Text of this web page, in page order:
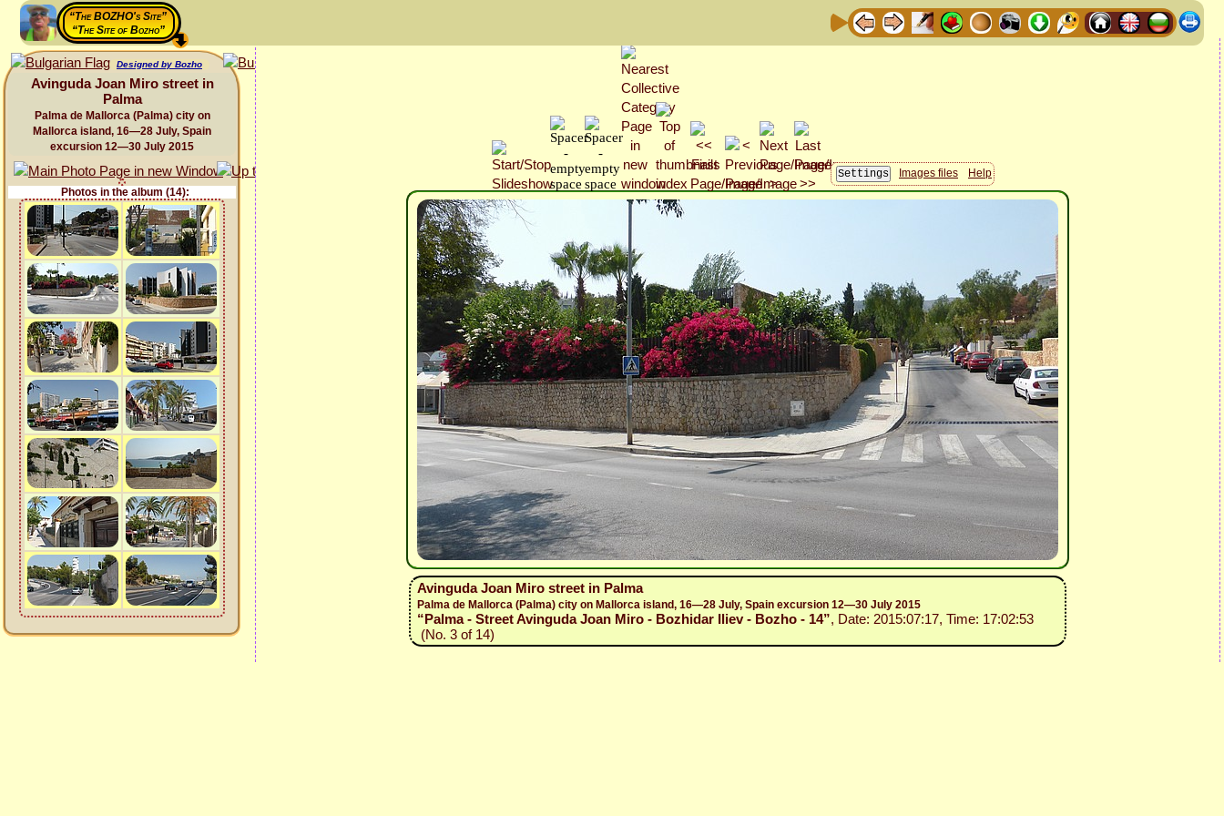
“The BOZHO's Site”
“The Site of Bozho”
Designed by Bozho
Avinguda Joan Miro street in
Palma
Palma de Mallorca (Palma) city on
Mallorca island, 16—28 July, Spain
excursion 12—30 July 2015
Photos in the album (14):
Images files Help
Avinguda Joan Miro street in Palma
Palma de Mallorca (Palma) city on Mallorca island, 16—28 July, Spain excursion 12—30 July 2015
“Palma - Street Avinguda Joan Miro - Bozhidar Iliev - Bozho - 14”, Date: 2015:07:17, Time: 17:02:53
(No. 3 of 14)